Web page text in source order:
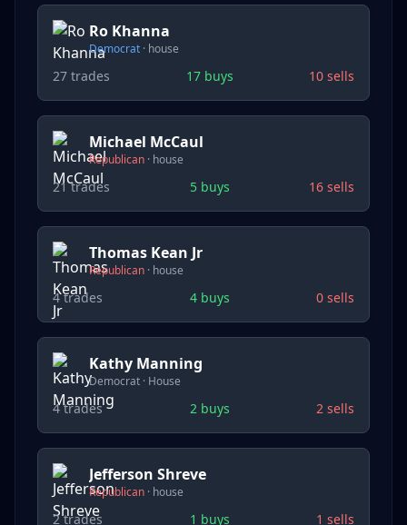
Ro Khanna
Democrat · house
27 trades 17buys 10 sells
Michael McCaul
Republican · house
21trades 5buys 16 sells
Thomas Kean Jr
Republican · house
4trades 4buys 0 sells
Kathy Manning
Democrat · House
4trades 2buys 2 sells
Jefferson Shreve
Republican · house
2trades 1 buys 1 sells